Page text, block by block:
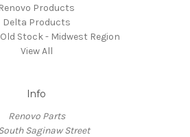
Renovo Products
Delta Products
Stock - Midwest Region
View All
Info
Renovo Parts
Saginaw Street